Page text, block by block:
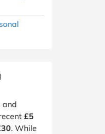
and
£5
. While